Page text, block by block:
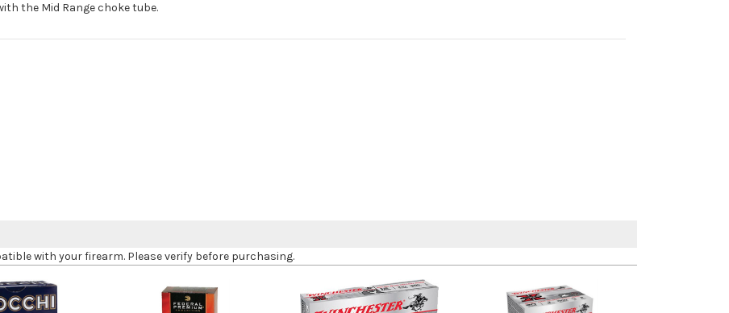
the Mid Range choke tube.
with your firearm. Please verify before purchasing.